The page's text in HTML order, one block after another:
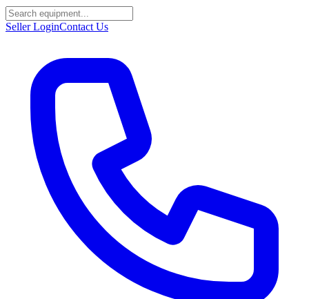
Seller LoginContact Us